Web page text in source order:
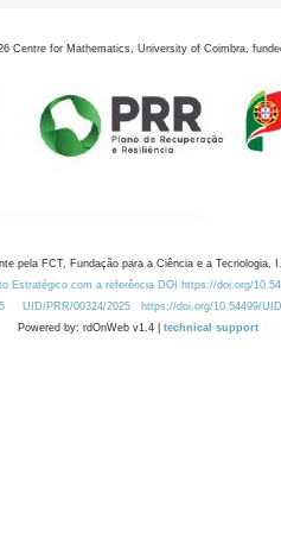
Centre for Mathematics, University of Coimbra,
pela FCT, Fundação para a Ciência e a Tecnologia,
Estratégico com a referência DOI https://doi.org/
UID/PRR/00324/2025 https://doi.org/10.54499/
Powered by: rdOnWeb v1.4 | technical support